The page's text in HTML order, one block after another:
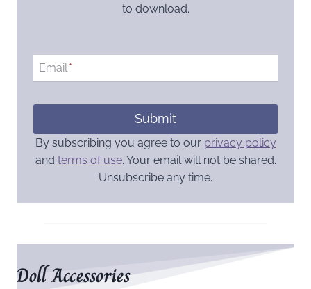
to download.
Email*
Submit
By subscribing you agree to our privacy policy
and terms of use. Your email will not be shared.
Unsubscribe any time.
Doll Accessories